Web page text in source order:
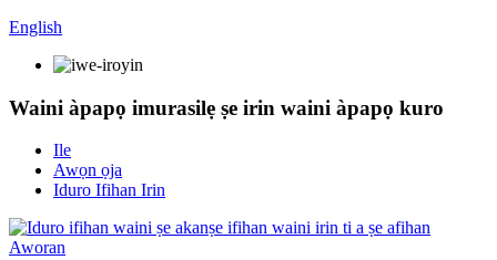
English
Waini àpapọ imurasilẹ ṣe irin waini àpapọ kuro
Ile
Awọn ọja
Iduro Ifihan Irin